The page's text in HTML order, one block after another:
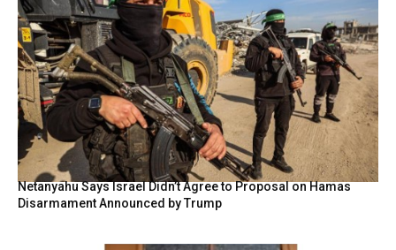
Netanyahu Says Israel Didn’t Agree to Proposal on Hamas
Disarmament Announced by Trump